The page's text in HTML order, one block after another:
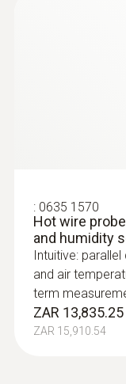
: 0635 1570
Hot wire
and humidity
Intuitive:
and air
term
ZAR 13,835.25
ZAR 15,910.54